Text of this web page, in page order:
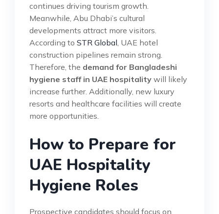
continues driving tourism growth.
Meanwhile, Abu Dhabi’s cultural
developments attract more visitors.
According to STR Global , UAE hotel
construction pipelines remain strong.
Therefore, the demand for Bangladeshi
hygiene staff in UAE hospitality will likely
increase further. Additionally, new luxury
resorts and healthcare facilities will create
more opportunities.
How to Prepare for
UAE Hospitality
Hygiene Roles
Prospective candidates should focus on